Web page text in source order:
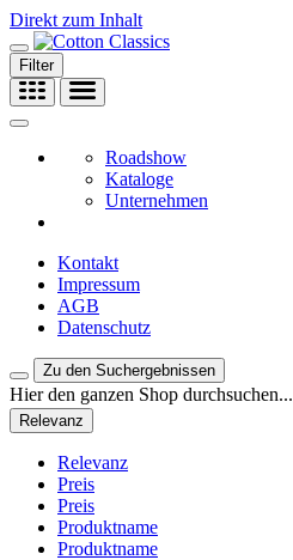
Direkt zum Inhalt
Filter
Roadshow
Kataloge
Unternehmen
Kontakt
Impressum
AGB
Datenschutz
Zu den Suchergebnissen
Hier den ganzen Shop durchsuchen...
Relevanz
Relevanz
Preis
Preis
Produktname
Produktname